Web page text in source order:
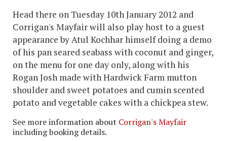
Head there on Tuesday 10th January 2012 and
Corrigan's Mayfair will also play host to a guest
appearance by Atul Kochhar himself doing a demo
of his pan seared seabass with coconut and ginger,
on the menu for one day only, along with his
Rogan Josh made with Hardwick Farm mutton
shoulder and sweet potatoes and cumin scented
potato and vegetable cakes with a chickpea stew.
See more information about Corrigan's Mayfair
including booking details.